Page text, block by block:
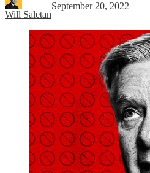
Will Saletan
September 20, 2022